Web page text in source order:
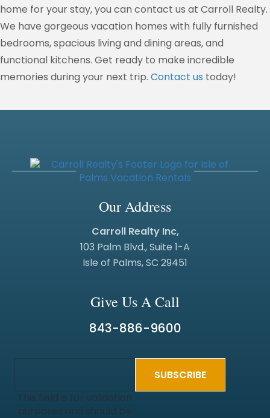
home for your stay, you can contact us at Carroll Realty.
We have gorgeous vacation homes with fully furnished
bedrooms, spacious living and dining areas, and
functional kitchens. Get ready to make incredible
memories during your next trip. Contact us today!
Our Address
Carroll Realty Inc,
103 Palm Blvd., Suite 1-A
Isle of Palms, SC 29451
Give Us A Call
843-886-9600
This field is for validation
purposes and should be